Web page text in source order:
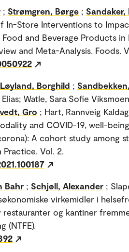
; Strømgren, Børge ;
In-Store Interventions to
and Beverage Products in
and Meta-Analysis. Foods.
Løyland, Borghild ;
Watle, Sara Sofie
Gro ; Hart, Rannveig
and COVID-19, well-
A cohort study among
Vol. 2.
Bahr ; Schjøll, Alexander ;
virkemidler i
og kantiner
(NTFE).